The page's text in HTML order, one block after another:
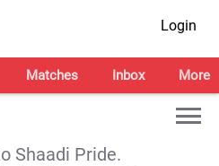
Login
Matches Inbox More
Shaadi Pride.